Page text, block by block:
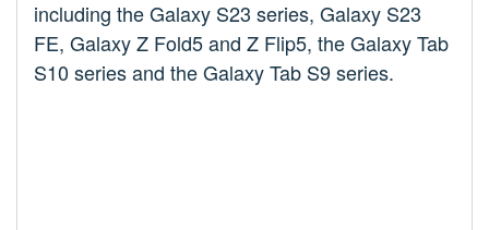
including the Galaxy S23 series, Galaxy S23
FE, Galaxy Z Fold5 and Z Flip5, the Galaxy Tab
S10 series and the Galaxy Tab S9 series.